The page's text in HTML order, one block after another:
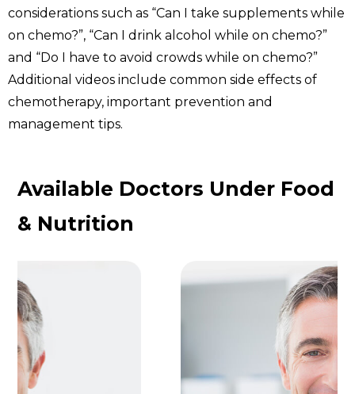
considerations such as “Can I take supplements while
on chemo?”, “Can I drink alcohol while on chemo?”
and “Do I have to avoid crowds while on chemo?”
Additional videos include common side effects of
chemotherapy, important prevention and
management tips.
Available Doctors Under Food
& Nutrition